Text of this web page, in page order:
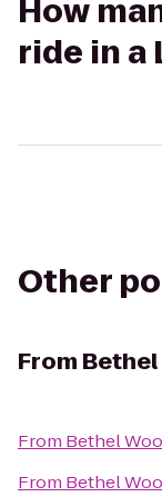
How
ride in a
Other
From
From Bethel
From Bethel